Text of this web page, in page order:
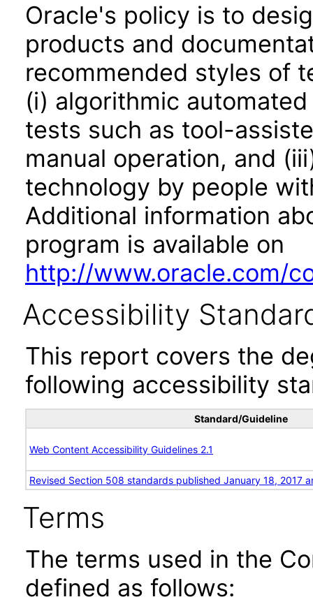
Oracle's policy is to
products and
recommended styles of
(i) algorithmic
tests such as tool-
manual operation, and
technology by people
Additional information
program is available on
http://www.oracle.com/
Accessibility
This report covers the
following accessibility
Standard/Guideline
Web Content Accessibility Guidelines 2.1
Revised Section 508 standards published January 18, 2017
Terms
The terms used in the
defined as follows: